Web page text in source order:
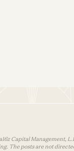
Capital Management,
The posts are not